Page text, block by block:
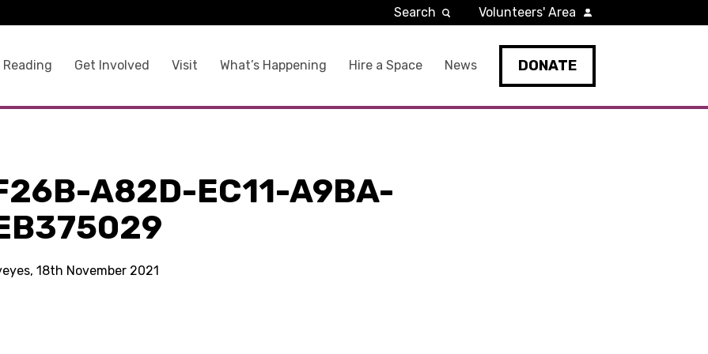
Get Involved Visit What’s Happening Hire a Space News DONATE
Search Volunteers' Area
A82D-EC11-A9BA-
18th November 2021